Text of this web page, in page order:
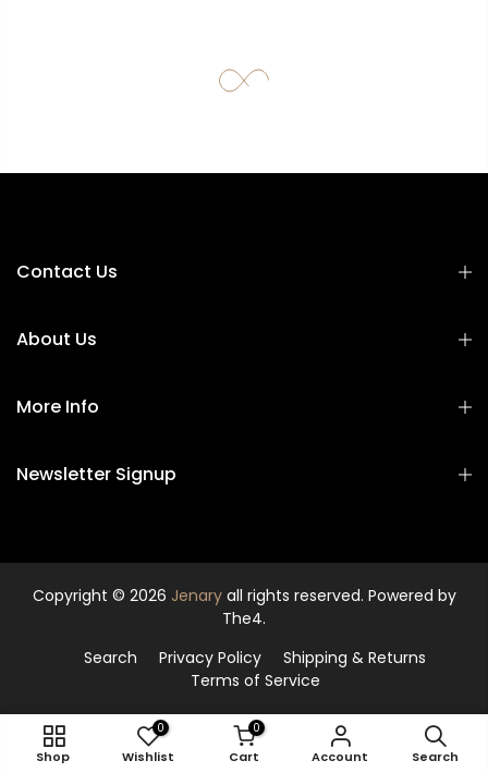
Contact Us
About Us
More Info
Newsletter Signup
Copyright © 2026 Jenaryall rights reserved. Powered by
The4.
Search
Privacy Policy
Shipping & Returns
Terms of Service
ADD TO CART
Shop
0
Wishlist
0
Cart Account Search